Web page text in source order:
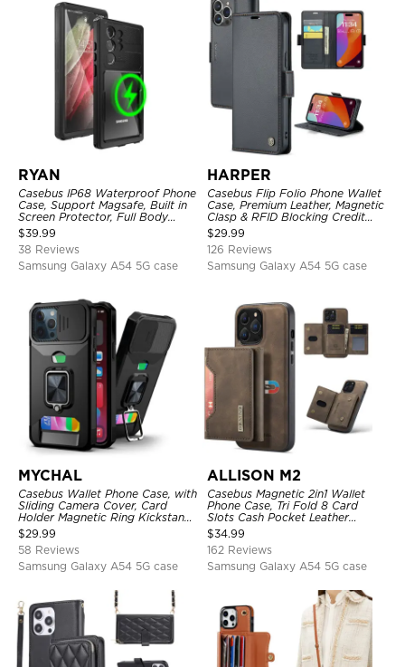
RYAN
Casebus IP68 Waterproof Phone
Case, Support Magsafe, Built in
Screen Protector, Full Body
Heavy Duty Shockproof
$39.99
38 Reviews
Samsung Galaxy A54 5G case
HARPER
Casebus Flip Folio Phone Wallet
Case, Premium Leather, Magnetic
Clasp & RFID Blocking Credit
Card Slots, Kickstand
Shockproof Cover
$29.99
126 Reviews
Samsung Galaxy A54 5G case
MYCHAL
Casebus Wallet Phone Case, with
Sliding Camera Cover, Card
Holder Magnetic Ring Kickstand
Heavy Duty Protective Cover
$29.99
58 Reviews
Samsung Galaxy A54 5G case
ALLISON M2
Casebus Magnetic 2in1 Wallet
Phone Case, Tri Fold 8 Card
Slots Cash Pocket Leather
Detachable Kickstand TPU
Shockproof Back Cover
$34.99
162 Reviews
Samsung Galaxy A54 5G case